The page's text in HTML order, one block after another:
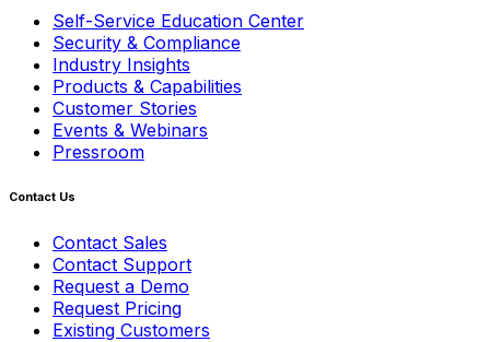
Self-Service Education Center
Security & Compliance
Industry Insights
Products & Capabilities
Customer Stories
Events & Webinars
Pressroom
Contact Us
Contact Sales
Contact Support
Request a Demo
Request Pricing
Existing Customers